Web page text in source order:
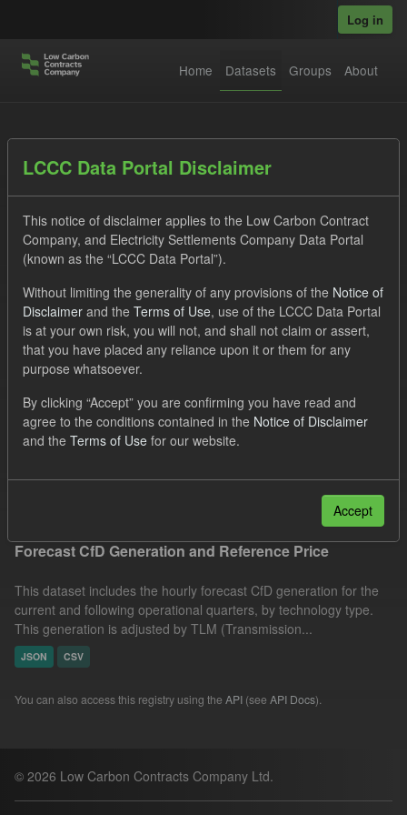
Log in
Home Datasets Groups About
Datasets
Order by
1 dataset found
Organizations: Low Carbon Contracts Company
Tags:
SOFM
CfD
Quarterly Obligation Period
Filter Results
Forecast CfD Generation and Reference Price
This dataset includes the hourly forecast CfD generation for the
current and following operational quarters, by technology type.
This generation is adjusted by TLM (Transmission...
JSON CSV
You can also access this registry using the API (see API Docs).
© 2026 Low Carbon Contracts Company Ltd.
LCCC Data Portal Disclaimer
This notice of disclaimer applies to the Low Carbon Contract
Company, and Electricity Settlements Company Data Portal
(known as the “LCCC Data Portal”).
Without limiting the generality of any provisions of the Notice of
Disclaimer and the Terms of Use, use of the LCCC Data Portal
is at your own risk, you will not, and shall not claim or assert,
that you have placed any reliance upon it or them for any
purpose whatsoever.
By clicking “Accept” you are confirming you have read and
agree to the conditions contained in the Notice of Disclaimer
and the Terms of Use for our website.
Accept